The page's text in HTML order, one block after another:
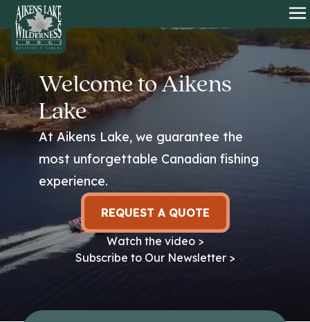
HOME
Welcome to Aikens
Lake
At Aikens Lake, we guarantee the
most unforgettable Canadian fishing
experience.
REQUEST A QUOTE
Watch the video >
Subscribe to Our Newsletter >